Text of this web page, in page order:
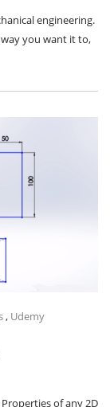
engineering.
you want it to,
, Udemy
of any 2D